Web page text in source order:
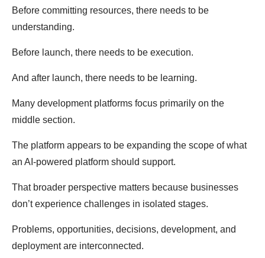
Before committing resources, there needs to be
understanding.
Before launch, there needs to be execution.
And after launch, there needs to be learning.
Many development platforms focus primarily on the
middle section.
The platform appears to be expanding the scope of what
an AI-powered platform should support.
That broader perspective matters because businesses
don’t experience challenges in isolated stages.
Problems, opportunities, decisions, development, and
deployment are interconnected.